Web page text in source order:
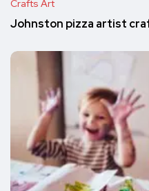
Crafts Art
Johnston pizza artist